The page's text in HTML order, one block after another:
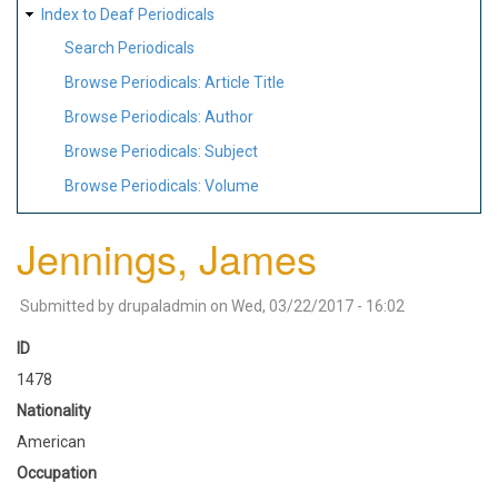
Index to Deaf Periodicals
Search Periodicals
Browse Periodicals: Article Title
Browse Periodicals: Author
Browse Periodicals: Subject
Browse Periodicals: Volume
Jennings, James
Submitted by drupaladmin on Wed, 03/22/2017 - 16:02
ID
1478
Nationality
American
Occupation